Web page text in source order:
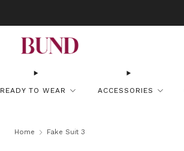
READY TO WEAR ACCESSORIES
Home Fake Suit 3